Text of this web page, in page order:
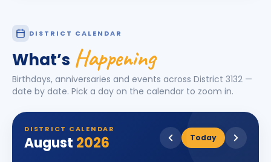
DISTRICT CALENDAR
What’s Happening
Birthdays, anniversaries and events across District 3132 —
date by date. Pick a day on the calendar to zoom in.
DISTRICT CALENDAR
August 2026 Today